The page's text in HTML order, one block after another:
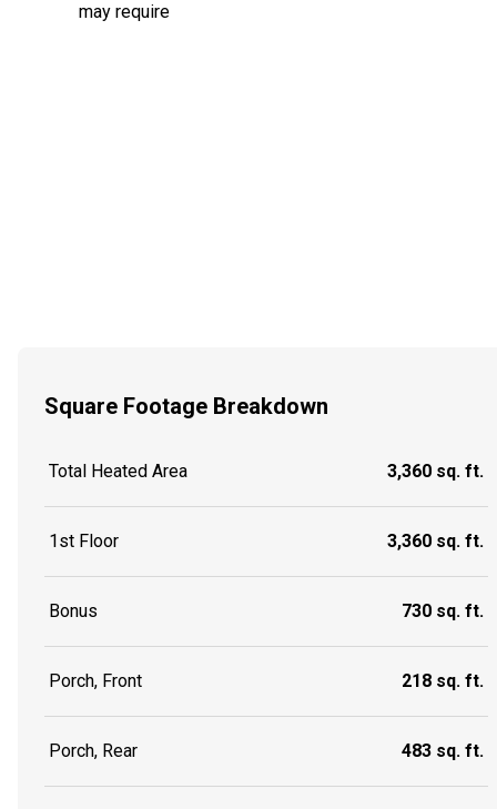
may require
Square Footage Breakdown
Total Heated Area 3,360 sq. ft.
1st Floor 3,360 sq. ft.
Bonus 730 sq. ft.
Porch, Front 218 sq. ft.
Porch, Rear 483 sq. ft.